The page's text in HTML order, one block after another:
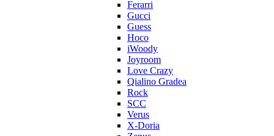
Ferarri
Gucci
Guess
Hoco
iWoody
Joyroom
Love Crazy
Qialino Gradea
Rock
SCC
Verus
X-Doria